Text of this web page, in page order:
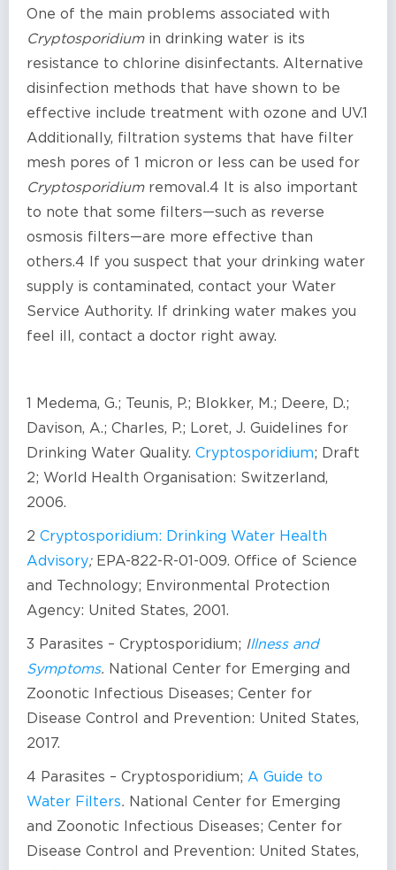
One of the main problems associated with
Cryptosporidiumin drinking water is its
resistance to chlorine disinfectants. Alternative
disinfection methods that have shown to be
effective include treatment with ozone and UV.1
Additionally, filtration systems that have filter
mesh pores of 1 micron or less can be used for
Cryptosporidiumremoval.4 It is also important
to note that some filters—such as reverse
osmosis filters—are more effective than
others.4 If you suspect that your drinking water
supply is contaminated, contact your Water
Service Authority. If drinking water makes you
feel ill, contact a doctor right away.
1 Medema, G.; Teunis, P.; Blokker, M.; Deere, D.;
Davison, A.; Charles, P.; Loret, J. Guidelines for
Drinking Water Quality. Cryptosporidium; Draft
2; World Health Organisation: Switzerland,
2006.
2 Cryptosporidium: Drinking Water Health
Advisory;EPA-822-R-01-009. Office of Science
and Technology; Environmental Protection
Agency: United States, 2001.
3 Parasites – Cryptosporidium; Illness and
Symptoms. National Center for Emerging and
Zoonotic Infectious Diseases; Center for
Disease Control and Prevention: United States,
2017.
4 Parasites – Cryptosporidium; A Guide to
Water Filters. National Center for Emerging
and Zoonotic Infectious Diseases; Center for
Disease Control and Prevention: United States,